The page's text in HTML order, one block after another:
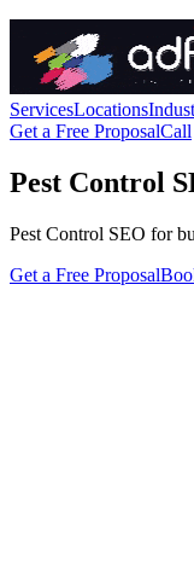
ServicesLocations
Get a Free ProposalCall
Pest Control
Pest Control SEO for
Get a Free Proposal